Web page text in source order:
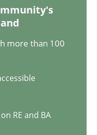
Robertson
more than 100
RE and BA